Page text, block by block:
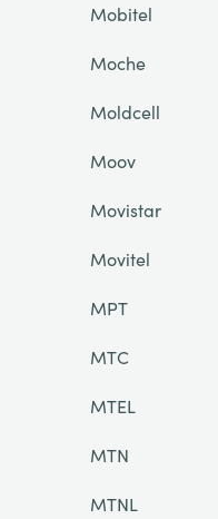
Mobitel
Moche
Moldcell
Moov
Movistar
Movitel
MPT
MTC
MTEL
MTN
MTNL